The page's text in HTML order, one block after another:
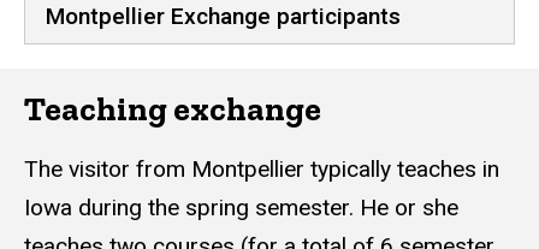
Montpellier Exchange participants
Teaching exchange
The visitor from Montpellier typically teaches in
Iowa during the spring semester. He or she